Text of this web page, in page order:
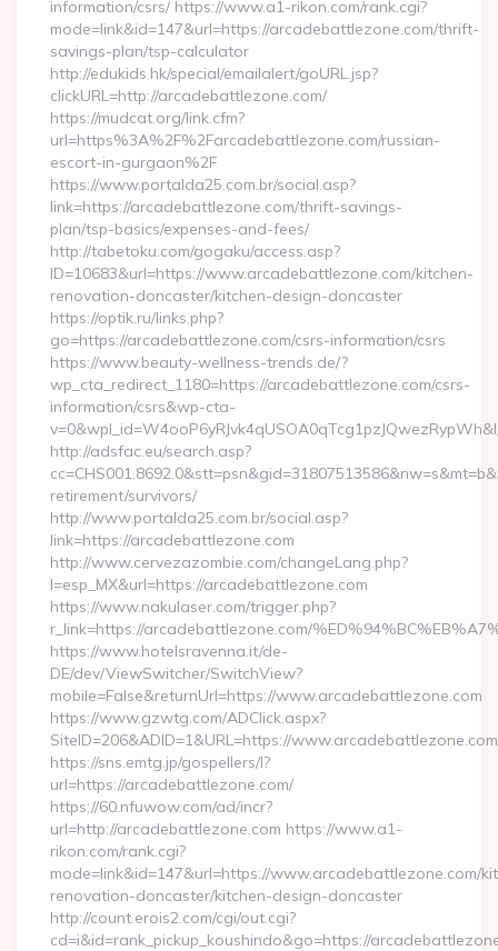
information/csrs/ https://www.a1-rikon.com/rank.cgi?
mode=link&id=147&url=https://arcadebattlezone.com/thrift-
savings-plan/tsp-calculator
http://edukids.hk/special/emailalert/goURL.jsp?
clickURL=http://arcadebattlezone.com/
https://mudcat.org/link.cfm?
url=https%3A%2F%2Farcadebattlezone.com/russian-
escort-in-gurgaon%2F
https://www.portalda25.com.br/social.asp?
link=https://arcadebattlezone.com/thrift-savings-
plan/tsp-basics/expenses-and-fees/
http://tabetoku.com/gogaku/access.asp?
ID=10683&url=https://www.arcadebattlezone.com/kitchen-
renovation-doncaster/kitchen-design-doncaster
https://optik.ru/links.php?
go=https://arcadebattlezone.com/csrs-information/csrs
https://www.beauty-wellness-trends.de/?
wp_cta_redirect_1180=https://arcadebattlezone.com/csrs-
information/csrs&wp-cta-
http://adsfac.eu/search.asp?
retirement/survivors/
http://www.portalda25.com.br/social.asp?
link=https://arcadebattlezone.com
http://www.cervezazombie.com/changeLang.php?
l=esp_MX&url=https://arcadebattlezone.com
https://www.nakulaser.com/trigger.php?
r_link=https://arcadebattlezone.com/
https://www.hotelsravenna.it/de-
DE/dev/ViewSwitcher/SwitchView?
mobile=False&returnUrl=https://www.arcadebattlezone.com
https://www.gzwtg.com/ADClick.aspx?
SiteID=206&ADID=1&URL=https://www.arcadebattlezone.com
https://sns.emtg.jp/gospellers/l?
url=https://arcadebattlezone.com/
https://60.nfuwow.com/ad/incr?
url=http://arcadebattlezone.com https://www.a1-
rikon.com/rank.cgi?
mode=link&id=147&url=https://www.arcadebattlezone.com/
renovation-doncaster/kitchen-design-doncaster
http://count.erois2.com/cgi/out.cgi?
cd=i&id=rank_pickup_koushindo&go=https://